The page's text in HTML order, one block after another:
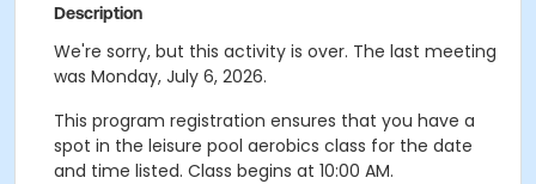
Description
We're sorry, but this activity is over. The last meeting
was Monday, July 6, 2026.
This program registration ensures that you have a
spot in the leisure pool aerobics class for the date
and time listed. Class begins at 10:00 AM.